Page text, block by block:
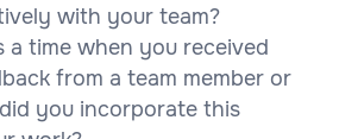
with your team?
a time when you received
from a team member or
you incorporate this